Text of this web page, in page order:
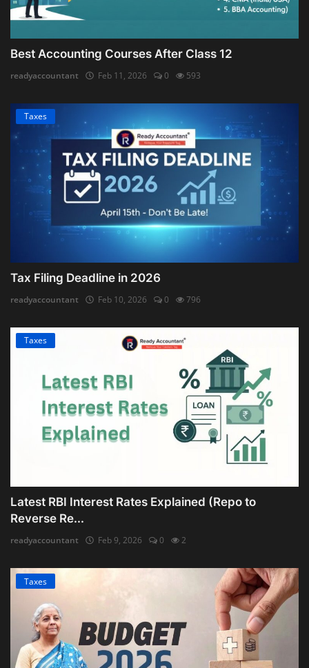
Best Accounting Courses After Class 12
readyaccountant Feb 11, 2026 0 593
Taxes
Tax Filing Deadline in 2026
readyaccountant Feb 10, 2026 0 796
Taxes
Latest RBI Interest Rates Explained (Repo to
Reverse Re...
readyaccountant Feb 9, 2026 0 2
Taxes